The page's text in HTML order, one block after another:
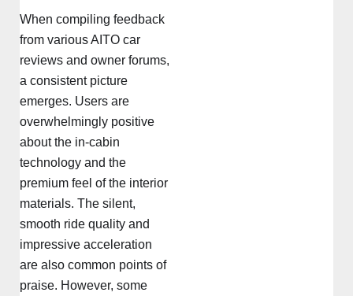
When compiling feedback
from various AITO car
reviews and owner forums,
a consistent picture
emerges. Users are
overwhelmingly positive
about the in-cabin
technology and the
premium feel of the interior
materials. The silent,
smooth ride quality and
impressive acceleration
are also common points of
praise. However, some